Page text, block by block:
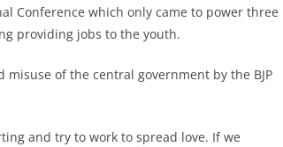
Conference which only came to power three
providing jobs to the youth.
of the central government by the BJP
and try to work to spread love. If we